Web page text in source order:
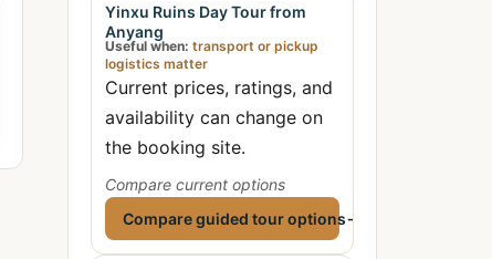
Yinxu Ruins Day Tour from
Anyang
Useful when: transport or pickup
logistics matter
Current prices, ratings, and
availability can change on
the booking site.
Compare current options
Compare guided tour options→